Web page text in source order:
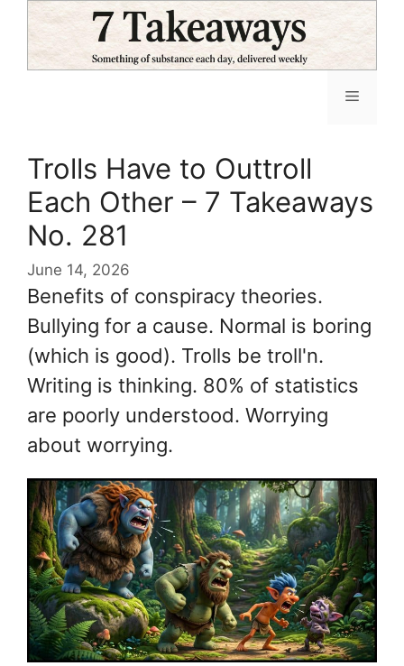
content
Menu
Trolls Have to Outtroll
Each Other – 7 Takeaways
No. 281
June 14, 2026
Benefits of conspiracy theories.
Bullying for a cause. Normal is boring
(which is good). Trolls be troll'n.
Writing is thinking. 80% of statistics
are poorly understood. Worrying
about worrying.